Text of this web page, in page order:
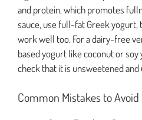
and protein, which promotes
sauce, use full-fat Greek
work well too. For a dairy-free
based yogurt like coconut or soy
check that it is unsweetened and
Common Mistakes to Avoid